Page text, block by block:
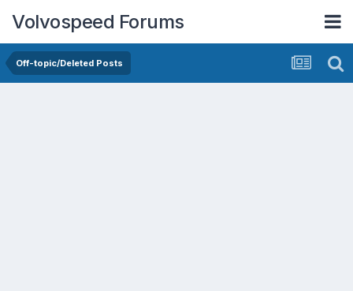
Volvospeed Forums
Off-topic/Deleted Posts